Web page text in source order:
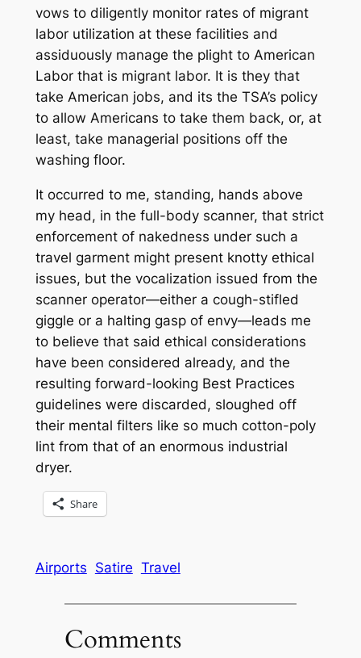
vows to diligently monitor rates of migrant
labor utilization at these facilities and
assiduously manage the plight to American
Labor that is migrant labor. It is they that
take American jobs, and its the TSA’s policy
to allow Americans to take them back, or, at
least, take managerial positions off the
washing floor.
It occurred to me, standing, hands above
my head, in the full-body scanner, that strict
enforcement of nakedness under such a
travel garment might present knotty ethical
issues, but the vocalization issued from the
scanner operator—either a cough-stifled
giggle or a halting gasp of envy—leads me
to believe that said ethical considerations
have been considered already, and the
resulting forward-looking Best Practices
guidelines were discarded, sloughed off
their mental filters like so much cotton-poly
lint from that of an enormous industrial
dryer.
Share
Airports Satire Travel
Comments